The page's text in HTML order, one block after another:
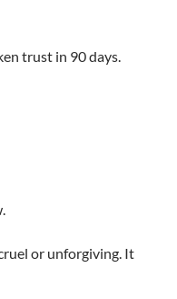
trust in 90 days.
or unforgiving. It